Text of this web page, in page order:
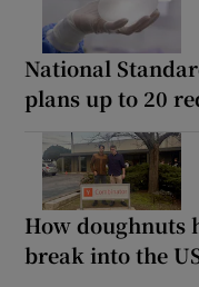
National
plans up to 20
How doughnuts
break into the